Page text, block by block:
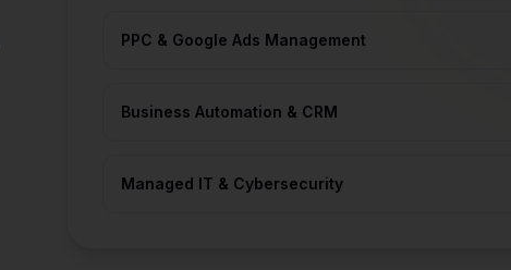
PPC & Google Ads Management
Business Automation & CRM
Managed IT & Cybersecurity